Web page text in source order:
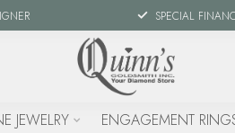
SPECIAL
JEWELRY ENGAGEMENT